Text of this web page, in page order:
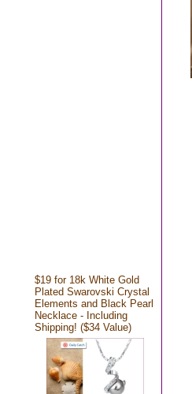
$19 for 18k White Gold
Plated Swarovski Crystal
Elements and Black Pearl
Necklace - Including
Shipping! ($34 Value)